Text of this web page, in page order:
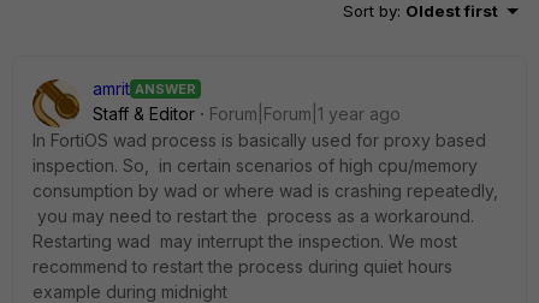
Sort by: Oldest first
amrit ANSWER
Staff & Editor
Forum|Forum|1 year ago
In FortiOS wad process is basically used for proxy based
inspection. So, in certain scenarios of high cpu/memory
consumption by wad or where wad is crashing repeatedly,
you may need to restart the process as a workaround.
Restarting wad may interrupt the inspection. We most
recommend to restart the process during quiet hours
example during midnight